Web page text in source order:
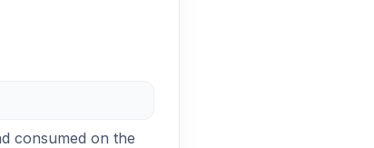
consumed on the